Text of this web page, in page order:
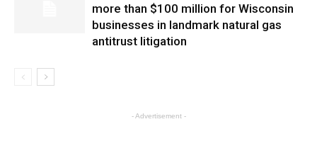
more than $100 million for Wisconsin
businesses in landmark natural gas
antitrust litigation
- Advertisement -